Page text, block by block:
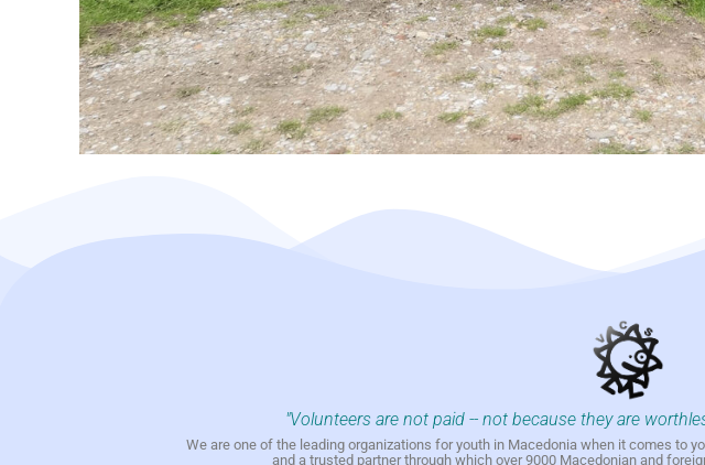
"Volunteers are not paid -- not because they are
We are one of the leading organizations for youth in Macedonia when it comes to
and a trusted partner through which over 9000 Macedonian and